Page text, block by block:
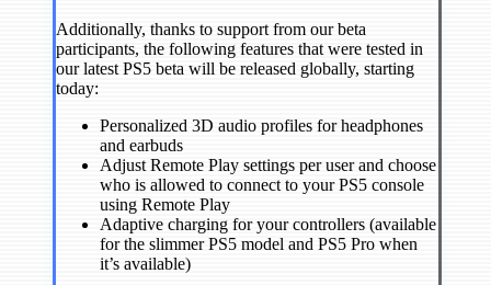
Additionally, thanks to support from our beta
participants, the following features that were tested in
our latest PS5 beta will be released globally, starting
today:
Personalized 3D audio profiles for headphones
and earbuds
Adjust Remote Play settings per user and choose
who is allowed to connect to your PS5 console
using Remote Play
Adaptive charging for your controllers (available
for the slimmer PS5 model and PS5 Pro when
it’s available)